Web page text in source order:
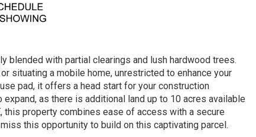
blended with partial clearings and lush hardwood trees.
situating a mobile home, unrestricted to enhance your
pad, it offers a head start for your construction
as there is additional land up to 10 acres available
this property combines ease of access with a secure
this opportunity to build on this captivating parcel.